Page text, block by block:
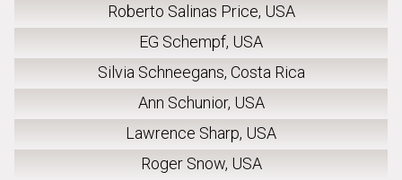
Roberto Salinas Price, USA
EG Schempf, USA
Silvia Schneegans, Costa Rica
Ann Schunior, USA
Lawrence Sharp, USA
Roger Snow, USA